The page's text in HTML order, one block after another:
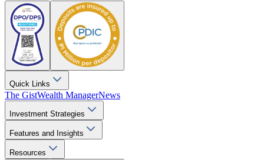
Quick Links
The GistWealth ManagerNews
Investment Strategies
Features and Insights
Resources